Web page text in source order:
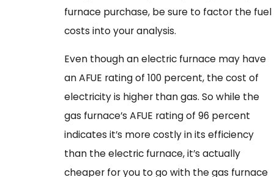
furnace purchase, be sure to factor the fuel
costs into your analysis.
Even though an electric furnace may have
an AFUE rating of 100 percent, the cost of
electricity is higher than gas. So while the
gas furnace’s AFUE rating of 96 percent
indicates it’s more costly in its efficiency
than the electric furnace, it’s actually
cheaper for you to go with the gas furnace